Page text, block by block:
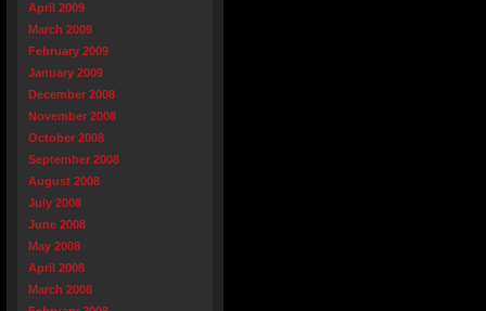
April 2009
March 2009
February 2009
January 2009
December 2008
November 2008
October 2008
September 2008
August 2008
July 2008
June 2008
May 2008
April 2008
March 2008